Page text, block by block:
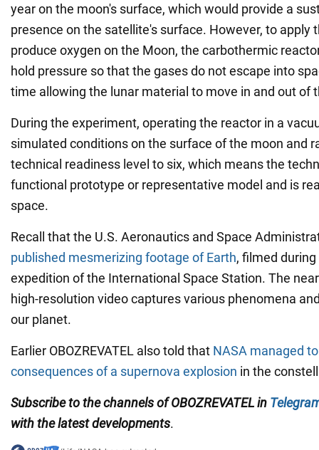
year on the moon's surface, which would provide a
presence on the satellite's surface. However, to apply
produce oxygen on the Moon, the carbothermic
hold pressure so that the gases do not escape into
time allowing the lunar material to move in and out of
During the experiment, operating the reactor in a
simulated conditions on the surface of the moon and
technical readiness level to six, which means the
functional prototype or representative model and is
space.
Recall that the U.S. Aeronautics and Space
published mesmerizing footage of Earth, filmed
expedition of the International Space Station. The
high-resolution video captures various phenomena
our planet.
Earlier OBOZREVATEL also told that NASA managed
consequences of a supernova explosion in the
Subscribe to the channels of OBOZREVATEL in
withthe latest developments.